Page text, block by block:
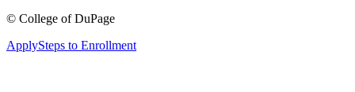
© College of DuPage
ApplySteps to Enrollment